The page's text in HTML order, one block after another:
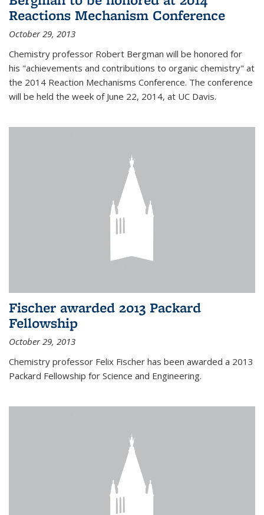
Reactions Mechanism Conference
October 29, 2013
Chemistry professor Robert Bergman will be honored for
his "achievements and contributions to organic chemistry" at
the 2014 Reaction Mechanisms Conference. The conference
will be held the week of June 22, 2014, at UC Davis.
Fischer awarded 2013 Packard
Fellowship
October 29, 2013
Chemistry professor Felix Fischer has been awarded a 2013
Packard Fellowship for Science and Engineering.